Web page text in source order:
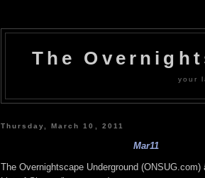
The
your
Thursday, March 10, 2011
Mar11
The Overnightscape Underground (ONSUG.com)